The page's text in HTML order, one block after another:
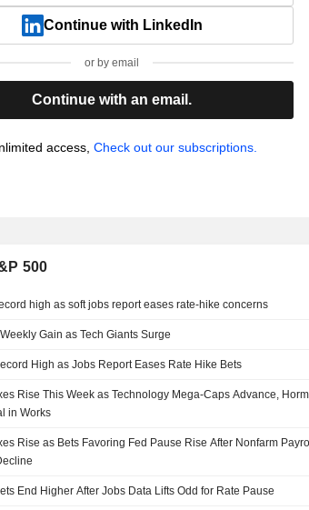
Continue with LinkedIn
or by email
Continue with an email.
access, Check out our subscriptions.
500
high as soft jobs report eases rate-hike concerns
Gain as Tech Giants Surge
High as Jobs Report Eases Rate Hike Bets
Rise This Week as Technology Mega-Caps Advance,
in Works
Rise as Bets Favoring Fed Pause Rise After Nonfarm
End Higher After Jobs Data Lifts Odd for Rate Pause